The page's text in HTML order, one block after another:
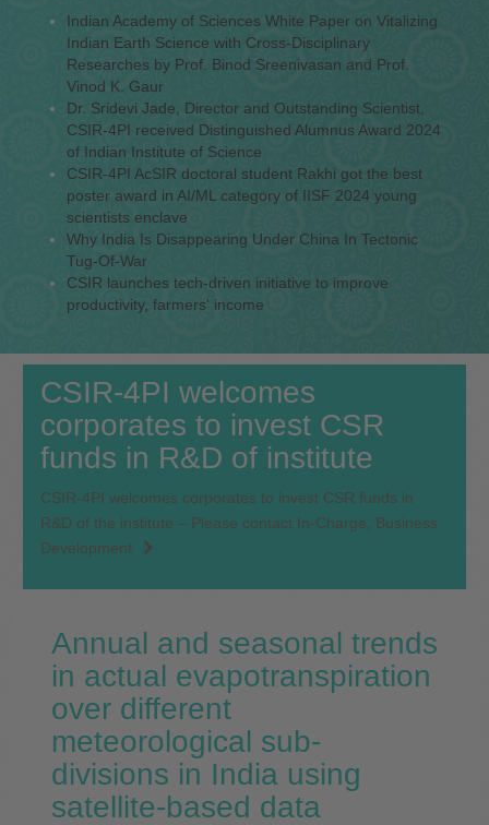
Indian Academy of Sciences White Paper on Vitalizing
Indian Earth Science with Cross-Disciplinary
Researches by Prof. Binod Sreenivasan and Prof.
Vinod K. Gaur
Dr. Sridevi Jade, Director and Outstanding Scientist,
CSIR-4PI received Distinguished Alumnus Award 2024
of Indian Institute of Science
CSIR-4PI AcSIR doctoral student Rakhi got the best
poster award in AI/ML category of IISF 2024 young
scientists enclave
Why India Is Disappearing Under China In Tectonic
Tug-Of-War
CSIR launches tech-driven initiative to improve
productivity, farmers' income
CSIR-4PI welcomes
corporates to invest CSR
funds in R&D of institute
CSIR-4PI welcomes corporates to invest CSR funds in
R&D of the institute – Please contact In-Charge, Business
Development
Annual and seasonal trends
in actual evapotranspiration
over different
meteorological sub-
divisions in India using
satellite-based data